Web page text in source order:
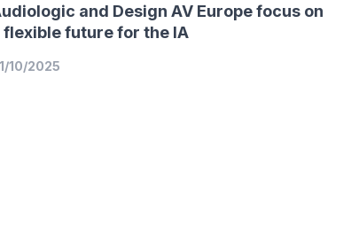
and Design AV Europe focus on
flexible future for the IA
10/2025